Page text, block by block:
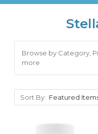
Browse by Category,
more
Sort By: